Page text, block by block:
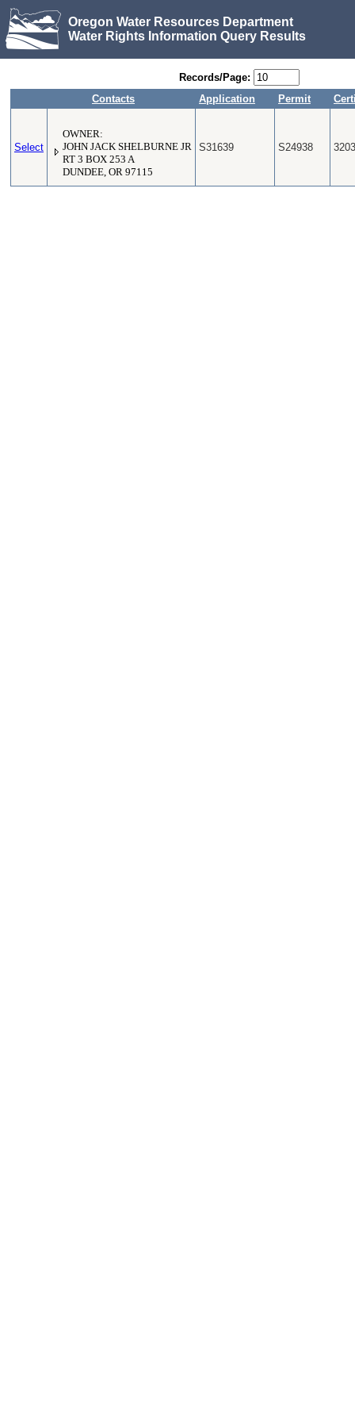
Oregon Water Resources Department
Water Rights Information Query Results
Records/Page:
Contacts
Application Permit
Select
OWNER:
JOHN JACK SHELBURNE JR
RT 3 BOX 253 A
DUNDEE, OR 97115
S31639 S24938